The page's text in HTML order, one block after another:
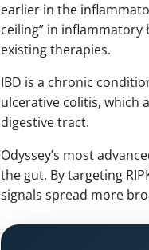
earlier in the
ceiling” in inflammatory
existing therapies.
IBD is a chronic
ulcerative colitis, which
digestive tract.
Odyssey’s most
the gut. By targeting
signals spread more